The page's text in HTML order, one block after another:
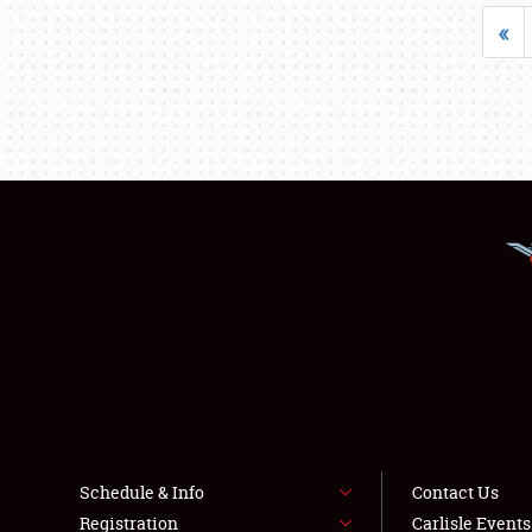
«
Schedule & Info
Registration
Contact Us
Carlisle